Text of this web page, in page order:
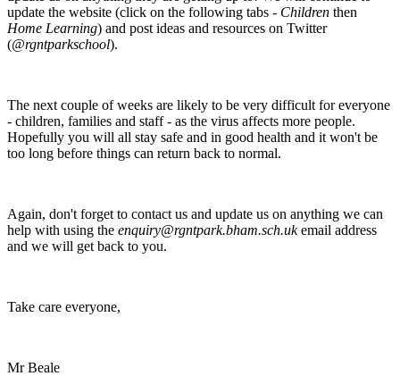
update the website (click on the following tabs - Children then
Home Learning) and post ideas and resources on Twitter
(@rgntparkschool).
The next couple of weeks are likely to be very difficult for everyone
- children, families and staff - as the virus affects more people.
Hopefully you will all stay safe and in good health and it won't be
too long before things can return back to normal.
Again, don't forget to contact us and update us on anything we can
help with using the enquiry@rgntpark.bham.sch.ukemail address
and we will get back to you.
Take care everyone,
Mr Beale